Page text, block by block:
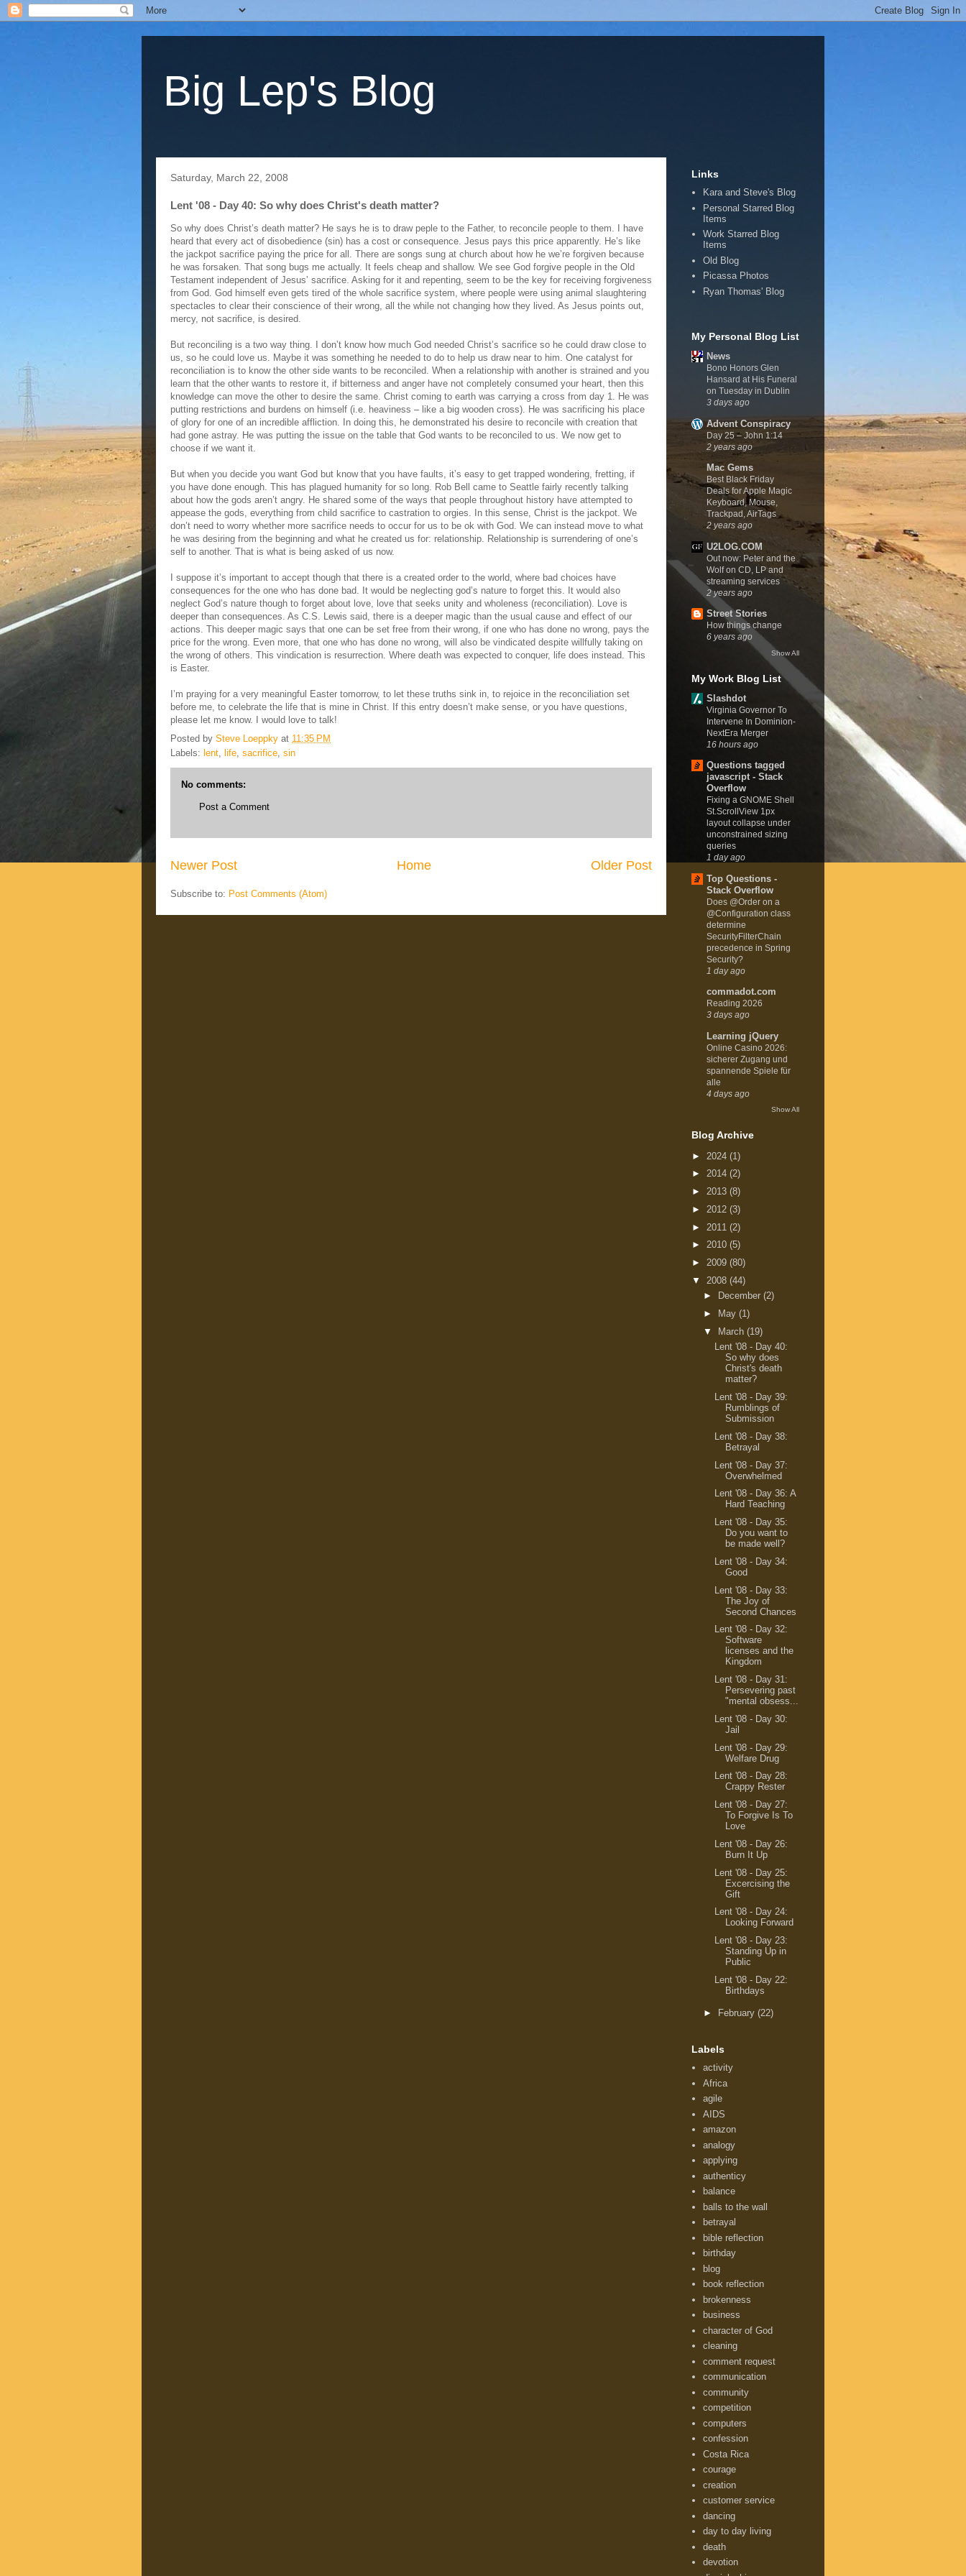
Big Lep's Blog
Saturday, March 22, 2008
Lent '08 - Day 40: So why does Christ's death matter?
So why does Christ’s death matter? He says he is to draw peple to the Father, to reconcile people to them. I have
heard that every act of disobedience (sin) has a cost or consequence. Jesus pays this price apparently. He’s like
the jackpot sacrifice paying the price for all. There are songs sung at church about how he we’re forgiven because
he was forsaken. That song bugs me actually. It feels cheap and shallow. We see God forgive people in the Old
Testament independent of Jesus’ sacrifice. Asking for it and repenting, seem to be the key for receiving forgiveness
from God. God himself even gets tired of the whole sacrifice system, where people were using animal slaughtering
spectacles to clear their conscience of their wrong, all the while not changing how they lived. As Jesus points out,
mercy, not sacrifice, is desired.
But reconciling is a two way thing. I don’t know how much God needed Christ’s sacrifice so he could draw close to
us, so he could love us. Maybe it was something he needed to do to help us draw near to him. One catalyst for
reconciliation is to know the other side wants to be reconciled. When a relationship with another is strained and you
learn that the other wants to restore it, if bitterness and anger have not completely consumed your heart, then this
knowledge can move the other to desire the same. Christ coming to earth was carrying a cross from day 1. He was
putting restrictions and burdens on himself (i.e. heaviness – like a big wooden cross). He was sacrificing his place
of glory for one of an incredible affliction. In doing this, he demonstrated his desire to reconcile with creation that
had gone astray. He was putting the issue on the table that God wants to be reconciled to us. We now get to
choose if we want it.
But when you decide you want God but know that you have faults, it’s easy to get trapped wondering, fretting, if
you have done enough. This has plagued humanity for so long. Rob Bell came to Seattle fairly recently talking
about how the gods aren’t angry. He shared some of the ways that people throughout history have attempted to
appease the gods, everything from child sacrifice to castration to orgies. In this sense, Christ is the jackpot. We
don’t need to worry whether more sacrifice needs to occur for us to be ok with God. We can instead move to what
he was desiring from the beginning and what he created us for: relationship. Relationship is surrendering of one’s
self to another. That is what is being asked of us now.
I suppose it’s important to accept though that there is a created order to the world, where bad choices have
consequences for the one who has done bad. It would be neglecting god’s nature to forget this. It would also
neglect God’s nature though to forget about love, love that seeks unity and wholeness (reconciliation). Love is
deeper than consequences. As C.S. Lewis said, there is a deeper magic than the usual cause and effect of our
actions. This deeper magic says that one can be set free from their wrong, if one who has done no wrong, pays the
price for the wrong. Even more, that one who has done no wrong, will also be vindicated despite willfully taking on
the wrong of others. This vindication is resurrection. Where death was expected to conquer, life does instead. This
is Easter.
I’m praying for a very meaningful Easter tomorrow, to let these truths sink in, to rejoice in the reconciliation set
before me, to celebrate the life that is mine in Christ. If this entry doesn’t make sense, or you have questions,
please let me know. I would love to talk!
Posted by Steve Loeppky at 11:35 PM
Labels: lent life sacrifice sin
No comments:
Post a Comment
Newer Post Older Post
Home
Subscribe to: Post Comments (Atom)
Links
Kara and Steve's Blog
Personal Starred Blog
Items
Work Starred Blog
Items
Old Blog
Picassa Photos
Ryan Thomas' Blog
My Personal Blog List
News
Bono Honors Glen
Hansard at His Funeral
on Tuesday in Dublin
3 days ago
Advent Conspiracy
Day 25 – John 1:14
2 years ago
Mac Gems
Best Black Friday
Deals for Apple Magic
Keyboard, Mouse,
Trackpad, AirTags
2 years ago
U2LOG.COM
Out now: Peter and the
Wolf on CD, LP and
streaming services
2 years ago
Street Stories
How things change
6 years ago
Show All
My Work Blog List
Slashdot
Virginia Governor To
Intervene In Dominion-
NextEra Merger
16 hours ago
Questions tagged
javascript - Stack
Overflow
Fixing a GNOME Shell
St.ScrollView 1px
layout collapse under
unconstrained sizing
queries
1 day ago
Top Questions -
Stack Overflow
Does @Order on a
@Configuration class
determine
SecurityFilterChain
precedence in Spring
Security?
1 day ago
commadot.com
Reading 2026
3 days ago
Learning jQuery
Online Casino 2026:
sicherer Zugang und
spannende Spiele für
alle
4 days ago
Show All
Blog Archive
► 2024 (1)
► 2014 (2)
► 2013 (8)
► 2012 (3)
► 2011 (2)
► 2010 (5)
► 2009 (80)
▼ 2008 (44)
►
December (2)
►
May (1)
▼
March (19)
Lent '08 - Day 40:
So why does
Christ's death
matter?
Lent '08 - Day 39:
Rumblings of
Submission
Lent '08 - Day 38:
Betrayal
Lent '08 - Day 37:
Overwhelmed
Lent '08 - Day 36: A
Hard Teaching
Lent '08 - Day 35:
Do you want to
be made well?
Lent '08 - Day 34:
Good
Lent '08 - Day 33:
The Joy of
Second Chances
Lent '08 - Day 32:
Software
licenses and the
Kingdom
Lent '08 - Day 31:
Persevering past
"mental obsess...
Lent '08 - Day 30:
Jail
Lent '08 - Day 29:
Welfare Drug
Lent '08 - Day 28:
Crappy Rester
Lent '08 - Day 27:
To Forgive Is To
Love
Lent '08 - Day 26:
Burn It Up
Lent '08 - Day 25:
Excercising the
Gift
Lent '08 - Day 24:
Looking Forward
Lent '08 - Day 23:
Standing Up in
Public
Lent '08 - Day 22:
Birthdays
► February (22)
Labels
activity
Africa
agile
AIDS
amazon
analogy
applying
authenticy
balance
balls to the wall
betrayal
bible reflection
birthday
blog
book reflection
brokenness
business
character of God
cleaning
comment request
communication
community
competition
computers
confession
Costa Rica
courage
creation
customer service
dancing
day to day living
death
devotion